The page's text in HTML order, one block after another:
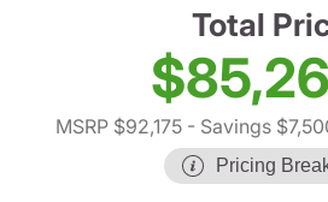
Total
MSRP $92,175 - Savings
Pricing